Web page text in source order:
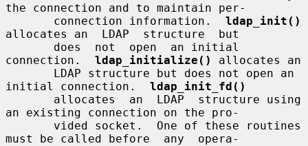
the connection and to maintain per-
       connection information.
ldap_init()
allocates an  LDAP  structure  but
connection. ldap_initialize()
allocates an
initial connection. ldap_init_fd()
an existing connection on the pro-
must be called before  any  opera-